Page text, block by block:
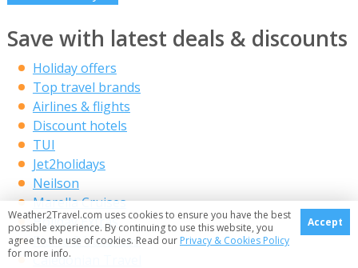
Save with latest deals & discounts
Holiday offers
Top travel brands
Airlines & flights
Discount hotels
TUI
Jet2holidays
Neilson
Marella Cruises
Holiday Extras
Pierre & Vacances
Caledonian Travel
Weather2Travel.com uses cookies to ensure you have the best
possible experience. By continuing to use this website, you
agree to the use of cookies. Read our Privacy & Cookies Policy
for more info.
Accept